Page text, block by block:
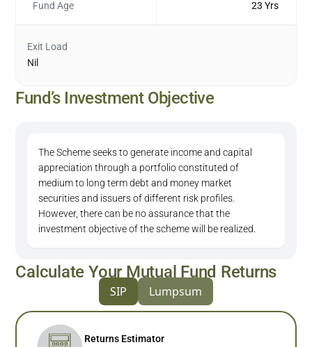
Fund Age 23 Yrs
Exit Load
Nil
Fund’s Investment Objective
The Scheme seeks to generate income and capital
appreciation through a portfolio constituted of
medium to long term debt and money market
securities and issuers of different risk profiles.
However, there can be no assurance that the
investment objective of the scheme will be realized.
Calculate Your Mutual Fund Returns
SIP Lumpsum
Returns Estimator